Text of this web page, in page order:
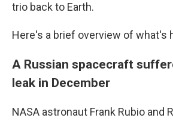
trio back to Earth.
Here's a brief overview of what's
A Russian spacecraft
leak in December
NASA astronaut Frank Rubio and